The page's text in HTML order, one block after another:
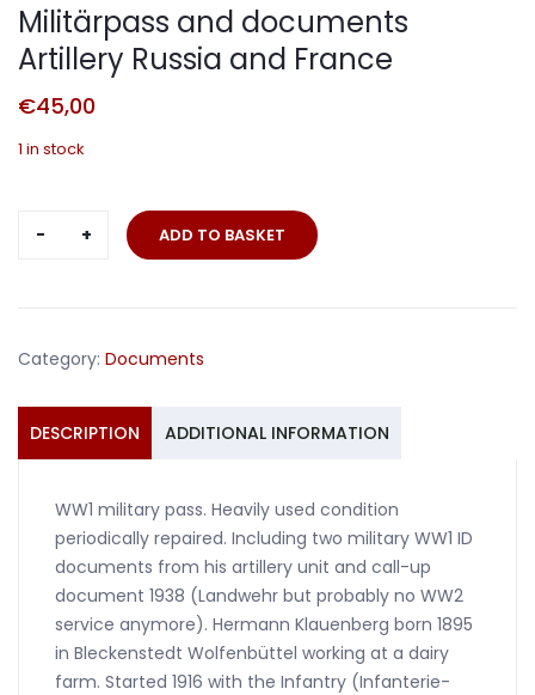
Militärpass and documents
Artillery Russia and France
€45,00
1 in stock
Militärpass
and
quantity
ADD TO BASKET
Category: Documents
DESCRIPTION ADDITIONAL INFORMATION
WW1 military pass. Heavily used condition
periodically repaired. Including two military WW1 ID
documents from his artillery unit and call-up
document 1938 (Landwehr but probably no WW2
service anymore). Hermann Klauenberg born 1895
in Bleckenstedt Wolfenbüttel working at a dairy
farm. Started 1916 with the Infantry (Infanterie-